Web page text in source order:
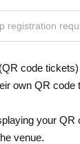
registration
code tickets)
own QR
your QR
venue.